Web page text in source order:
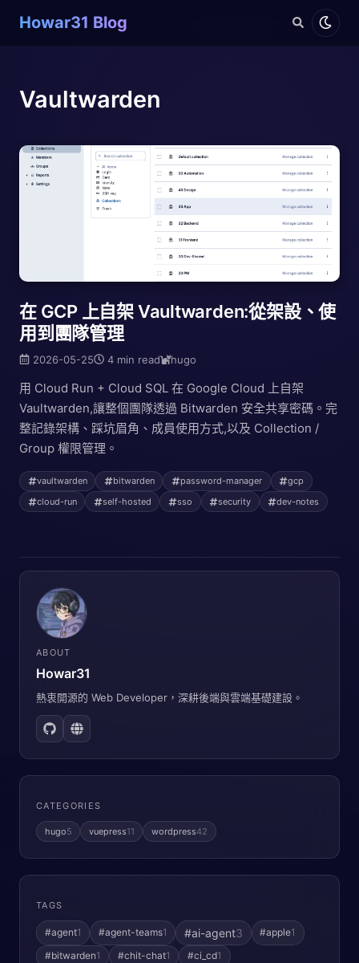
Howar31 Blog
Vaultwarden
在 GCP 上自架 Vaultwarden:從架設、使
用到團隊管理
2026-05-25 4 min read hugo
用 Cloud Run + Cloud SQL 在 Google Cloud 上自架
Vaultwarden,讓整個團隊透過 Bitwarden 安全共享密碼。完
整記錄架構、踩坑眉角、成員使用方式,以及 Collection /
Group 權限管理。
vaultwarden bitwarden password-manager
gcp
cloud-run
self-hosted sso security dev-notes
ABOUT
Howar31
熱衷開源的 Web Developer，深耕後端與雲端基礎建設。
CATEGORIES
hugo5 vuepress11 wordpress42
TAGS
#agent1 #agent-teams1 #ai-agent3 #apple1
#bitwarden1 #chit-chat1 #ci_cd1